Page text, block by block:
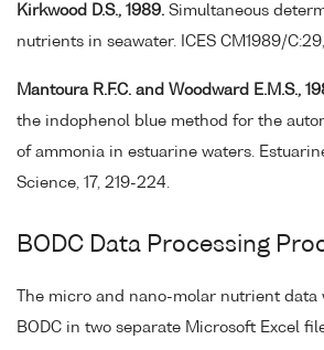
Kirkwood D.S., 1989. Simultaneous
nutrients in seawater. ICES CM1989/C:29,
Mantoura R.F.C. and Woodward E.M.S.,
the indophenol blue method for the
of ammonia in estuarine waters.
Science, 17, 219-224.
BODC Data Processing
The micro and nano-molar nutrient
BODC in two separate Microsoft Excel